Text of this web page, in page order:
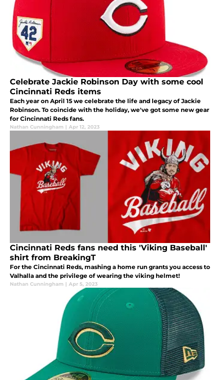
Celebrate Jackie Robinson Day with some cool
Cincinnati Reds items
Each year on April 15 we celebrate the life and legacy of Jackie
Robinson. To coincide with the holiday, we've got some new gear
for Cincinnati Reds fans.
Nathan Cunningham | Apr 12, 2023
Cincinnati Reds fans need this 'Viking Baseball'
shirt from BreakingT
For the Cincinnati Reds, mashing a home run grants you access to
Valhalla and the privilege of wearing the viking helmet!
Nathan Cunningham | Apr 5, 2023